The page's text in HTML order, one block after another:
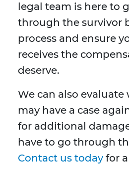
legal team is here to
through the survivor
process and ensure
receives the
deserve.
We can also evaluate
may have a case
for additional
have to go through
Contact us today for